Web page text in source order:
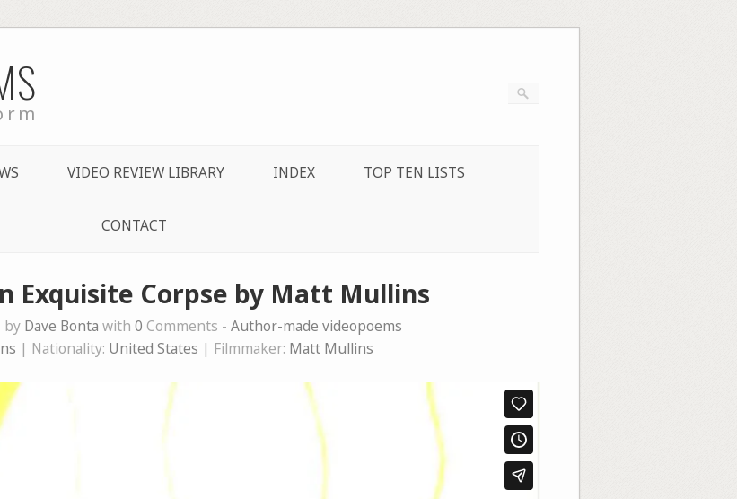
VIDEO REVIEW LIBRARY INDEX TOP TEN LISTS
CONTACT
Exquisite Corpse by Matt Mullins
by Dave Bonta with 0 Comments - Author-made videopoems
| Nationality: United States | Filmmaker: Matt Mullins